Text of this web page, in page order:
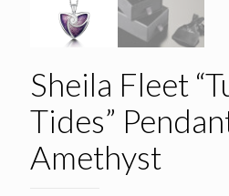
Sheila Fleet
Tides”
Amethyst